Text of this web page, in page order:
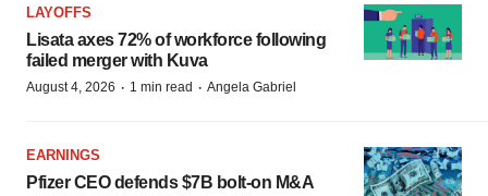
LAYOFFS
Lisata axes 72% of workforce following
failed merger with Kuva
August 4, 2026 · 1 min read · Angela Gabriel
EARNINGS
Pfizer CEO defends $7B bolt-on M&A